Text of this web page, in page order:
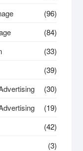
(96)
(84)
(33)
(39)
(30)
(19)
(42)
(3)